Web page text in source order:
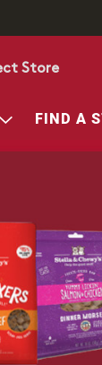
store
Store.
Store
FIND A